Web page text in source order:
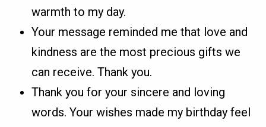
warmth to my day.
Your message reminded me that love and
kindness are the most precious gifts we
can receive. Thank you.
Thank you for your sincere and loving
words. Your wishes made my birthday feel